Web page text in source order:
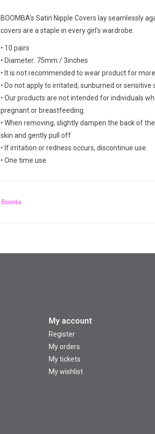
BOOMBA's Satin Nipple Covers lay seamlessly
covers are a staple in every girl's wardrobe.
• 10 pairs
• Diameter: 75mm / 3inches
• It is not recommended to wear product for
• Do not apply to irritated, sunburned or sensitive
• Our products are not intended for individuals
pregnant or breastfeeding.
• When removing, slightly dampen the back of
skin and gently pull off
• If irritation or redness occurs, discontinue use
• One time use
Boomba
My account
Register
My orders
My tickets
My wishlist